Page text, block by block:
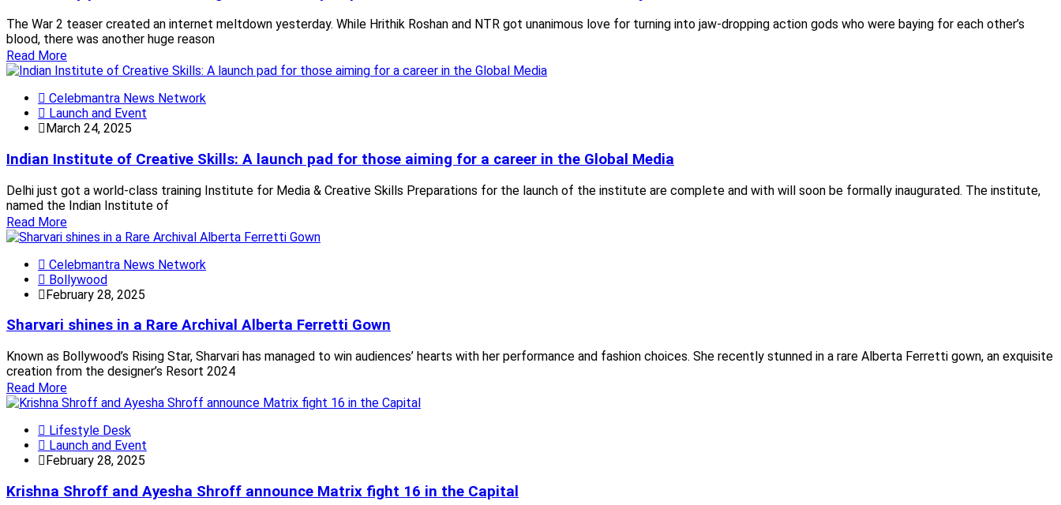
The War 2 teaser created an internet meltdown yesterday. While Hrithik Roshan and NTR got unanimous love for turning into jaw-dropping action gods who were baying for each other’s
blood, there was another huge reason
Read More
Celebmantra News Network
Launch and Event
March 24, 2025
Indian Institute of Creative Skills: A launch pad for those aiming for a career in the Global Media
Delhi just got a world-class training Institute for Media & Creative Skills Preparations for the launch of the institute are complete and with will soon be formally inaugurated. The institute,
named the Indian Institute of
Read More
Celebmantra News Network
Bollywood
February 28, 2025
Sharvari shines in a Rare Archival Alberta Ferretti Gown
Known as Bollywood’s Rising Star, Sharvari has managed to win audiences’ hearts with her performance and fashion choices. She recently stunned in a rare Alberta Ferretti gown, an exquisite
creation from the designer’s Resort 2024
Read More
Lifestyle Desk
Launch and Event
February 28, 2025
Krishna Shroff and Ayesha Shroff announce Matrix fight 16 in the Capital